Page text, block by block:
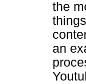
the
an